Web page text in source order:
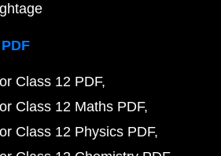
Class 12 PDF
Class 12 Maths PDF
Class 12 Physics PDF